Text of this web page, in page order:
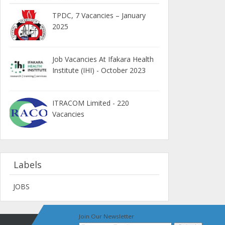
TPDC, 7 Vacancies – January
2025
Job Vacancies At Ifakara Health
Institute (IHI) - October 2023
ITRACOM Limited - 220
Vacancies
Labels
JOBS
Join Our Newsletter